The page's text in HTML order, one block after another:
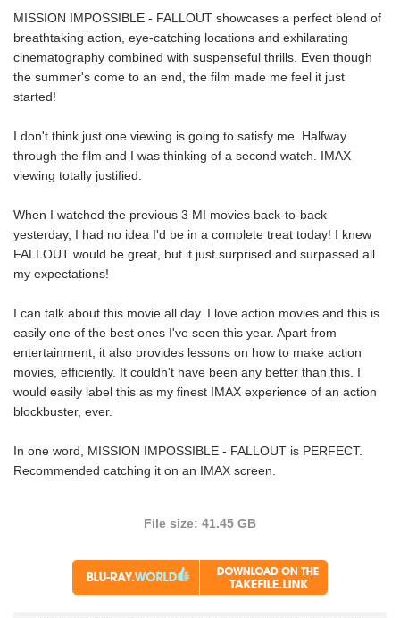
MISSION IMPOSSIBLE - FALLOUT showcases a perfect blend of
breathtaking action, eye-catching locations and exhilarating
cinematography combined with suspenseful thrills. Even though
the summer's come to an end, the film made me feel it just
started!
I don't think just one viewing is going to satisfy me. Halfway
through the film and I was thinking of a second watch. IMAX
viewing totally justified.
When I watched the previous 3 MI movies back-to-back
yesterday, I had no idea I'd be in a complete treat today! I knew
FALLOUT would be great, but it just surprised and surpassed all
my expectations!
I can talk about this movie all day. I love action movies and this is
easily one of the best ones I've seen this year. Apart from
entertainment, it also provides lessons on how to make action
movies, efficiently. It couldn't have been any better than this. I
would easily label this as my finest IMAX experience of an action
blockbuster, ever.
In one word, MISSION IMPOSSIBLE - FALLOUT is PERFECT.
Recommended catching it on an IMAX screen.
File size: 41.45 GB